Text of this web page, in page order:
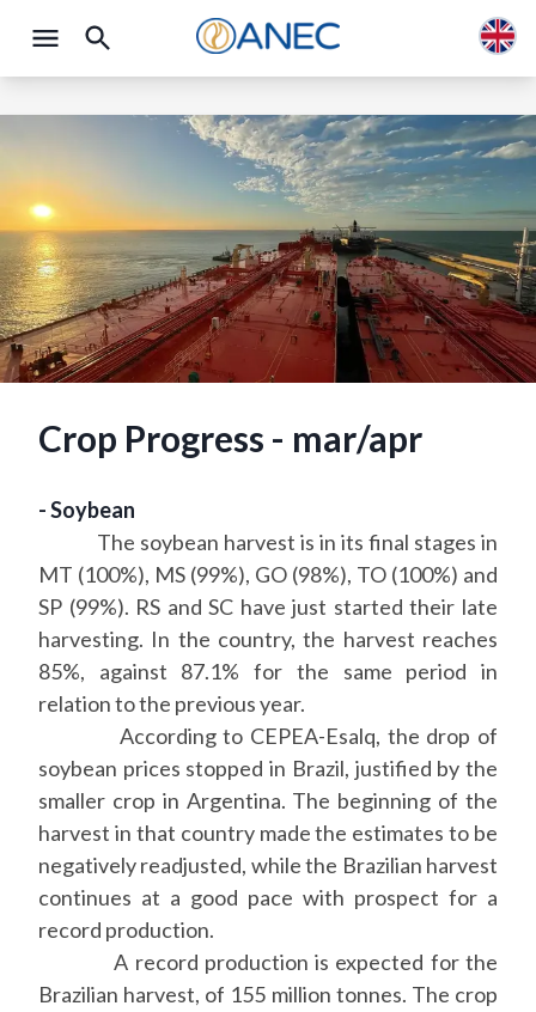
Crop Progress - mar/apr
- Soybean
The soybean harvest is in its final stages in
MT (100%), MS (99%), GO (98%), TO (100%) and
SP (99%). RS and SC have just started their late
harvesting. In the country, the harvest reaches
85%, against 87.1% for the same period in
relation to the previous year.
According to CEPEA-Esalq, the drop of
soybean prices stopped in Brazil, justified by the
smaller crop in Argentina. The beginning of the
harvest in that country made the estimates to be
negatively readjusted, while the Brazilian harvest
continues at a good pace with prospect for a
record production.
A record production is expected for the
Brazilian harvest, of 155 million tonnes. The crop